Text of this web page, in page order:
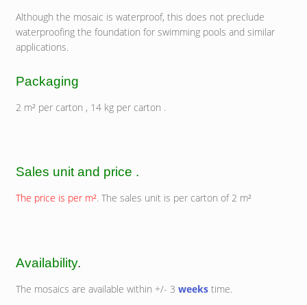
Although the mosaic is waterproof, this does not preclude
waterproofing the foundation for swimming pools and similar
applications.
Packaging
2 m² per carton , 14 kg per carton .
Sales unit and price .
The price is per m². The sales unit is per carton of 2 m²
Availability.
The mosaics are available within +/- 3 weekstime.